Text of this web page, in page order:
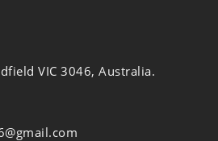
VIC 3046, Australia.